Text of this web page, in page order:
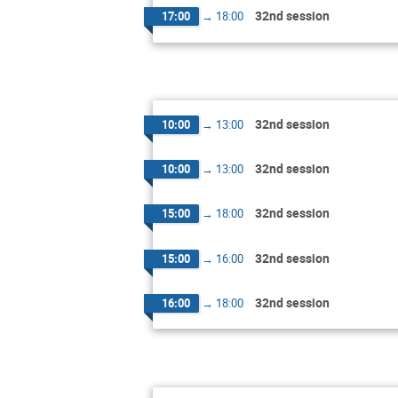
17:00 → 18:00 32nd session
10:00 → 13:00 32nd session
10:00 → 13:00 32nd session
15:00 → 18:00 32nd session
15:00 → 16:00 32nd session
16:00 → 18:00 32nd session